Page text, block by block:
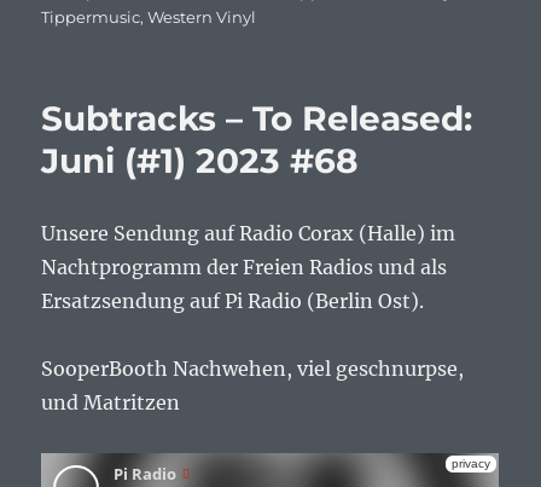
Tippermusic,Western Vinyl
Subtracks – To Released:
Juni (#1) 2023 #68
Unsere Sendung auf Radio Corax (Halle) im
Nachtprogramm der Freien Radios und als
Ersatzsendung auf Pi Radio (Berlin Ost).
SooperBooth Nachwehen, viel geschnurpse,
und Matritzen